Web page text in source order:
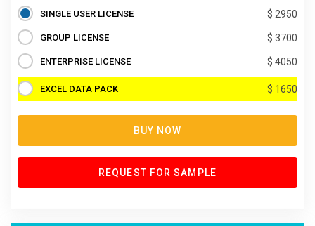
SINGLE USER LICENSE $ 2950
GROUP LICENSE $ 3700
ENTERPRISE LICENSE $ 4050
EXCEL DATA PACK $ 1650
BUY NOW
REQUEST FOR SAMPLE